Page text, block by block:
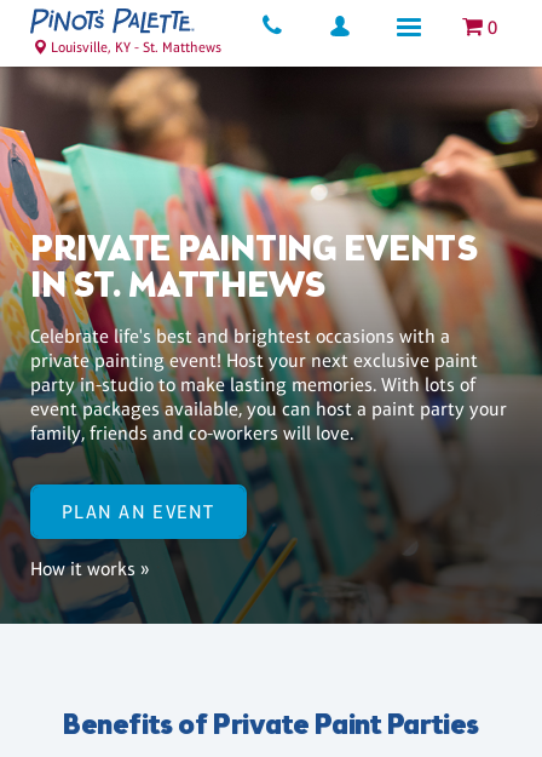
0
Louisville, KY - St. Matthews
PRIVATE PAINTING EVENTS
IN ST. MATTHEWS
Celebrate life's best and brightest occasions with a
private painting event! Host your next exclusive paint
party in-studio to make lasting memories. With lots of
event packages available, you can host a paint party your
family, friends and co-workers will love.
PLAN AN EVENT
How it works »
Benefits of Private Paint Parties